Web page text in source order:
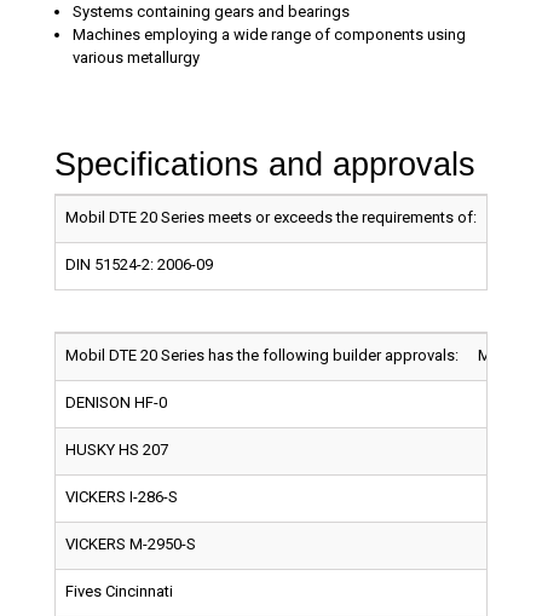
Systems containing gears and bearings
Machines employing a wide range of components using
various metallurgy
Specifications and approvals
Mobil DTE 20 Series meets or exceeds the requirements of:
DIN 51524-2: 2006-09
Mobil DTE 20 Series has the following builder approvals: MOBIL
DENISON HF-0
HUSKY HS 207
VICKERS I-286-S
VICKERS M-2950-S
Fives Cincinnati